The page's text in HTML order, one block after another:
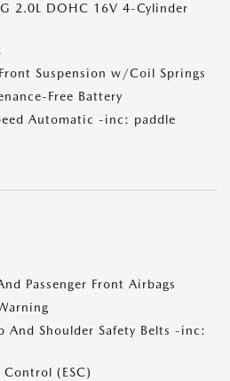
G 2.0L DOHC 16V 4-Cylinder
Suspension w/Coil Springs
Free Battery
Automatic -inc: paddle
Passenger Front Airbags
And Shoulder Safety Belts -inc:
(ESC)